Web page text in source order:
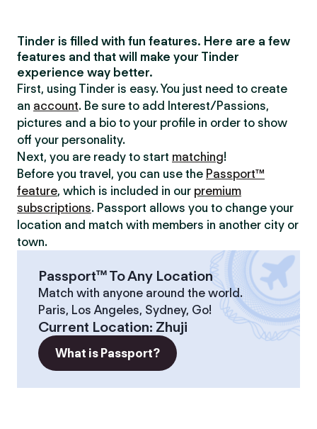
Tinder is filled with fun features. Here are a few
features and that will make your Tinder
experience way better.
First, using Tinder is easy. You just need to create
an account. Be sure to add Interest/Passions,
pictures and a bio to your profile in order to show
off your personality.
Next, you are ready to start matching!
Before you travel, you can use the Passport™
feature, which is included in our premium
subscriptions. Passport allows you to change your
location and match with members in another city or
town.
Passport™ To Any Location
Match with anyone around the world.
Paris, Los Angeles, Sydney, Go!
Current Location: Zhuji
What is Passport?